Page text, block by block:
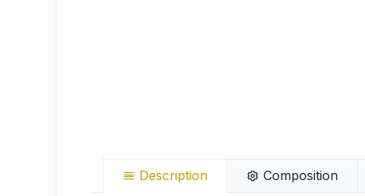
Description Composition